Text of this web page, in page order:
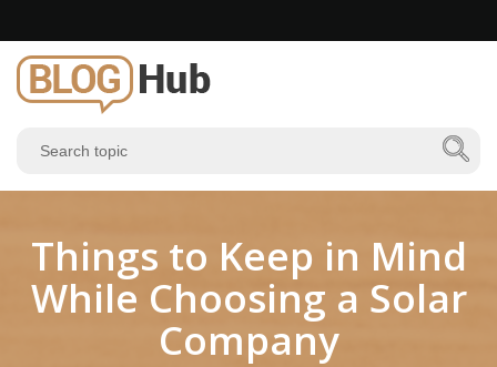
Things to Keep in Mind
While Choosing a Solar
Company